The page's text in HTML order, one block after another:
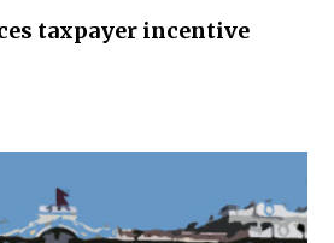
taxpayer incentive